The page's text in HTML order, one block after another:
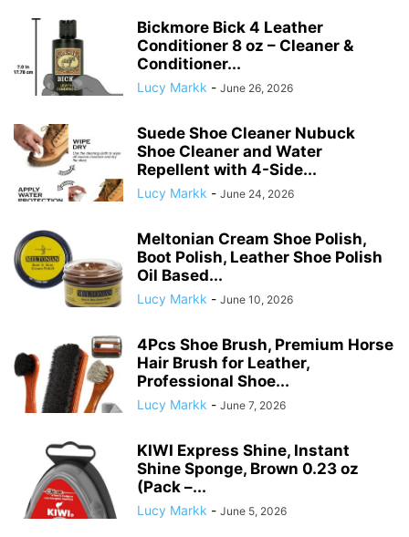
Bickmore Bick 4 Leather
Conditioner 8 oz – Cleaner &
Conditioner...
Lucy Markk - June 26, 2026
Suede Shoe Cleaner Nubuck
Shoe Cleaner and Water
Repellent with 4-Side...
Lucy Markk - June 24, 2026
Meltonian Cream Shoe Polish,
Boot Polish, Leather Shoe Polish
Oil Based...
Lucy Markk - June 10, 2026
4Pcs Shoe Brush, Premium Horse
Hair Brush for Leather,
Professional Shoe...
Lucy Markk - June 7, 2026
KIWI Express Shine, Instant
Shine Sponge, Brown 0.23 oz
(Pack –...
Lucy Markk - June 5, 2026